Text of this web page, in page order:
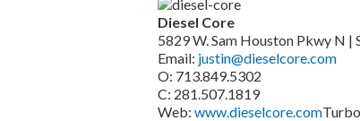
Diesel Core
5829 W. Sam Houston Pkwy N |
Email: justin@dieselcore.com
O: 713.849.5302
C: 281.507.1819
Web:www.dieselcore.com